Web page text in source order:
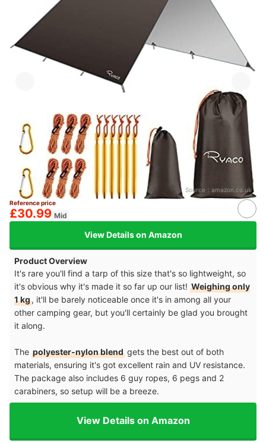
Source： amazon.co.uk
Reference price
£30.99 Mid
View Details on Amazon
Product Overview
It's rare you'll find a tarp of this size that's so lightweight, so
it's obvious why it's made it so far up our list! Weighing only
1 kg, it'll be barely noticeable once it's in among all your
other camping gear, but you'll certainly be glad you brought
it along.
The polyester-nylon blend gets the best out of both
materials, ensuring it's got excellent rain and UV resistance.
The package also includes 6 guy ropes, 6 pegs and 2
carabiners, so setup will be a breeze.
View Details on Amazon